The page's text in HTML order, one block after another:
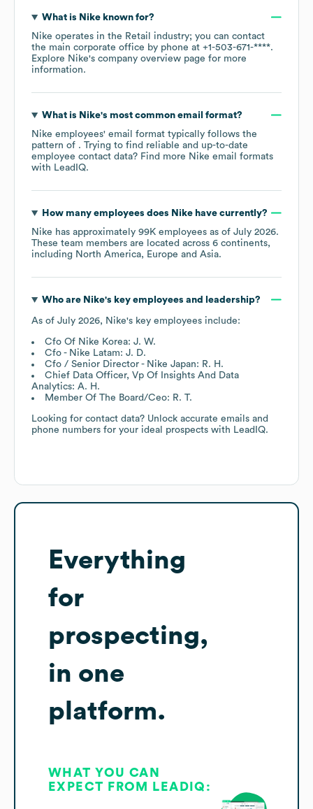
What is Nikeknown for?
Nike operates in the Retail industry; you can contact
the main corporate office by phone at +1-503-671-****.
Explore Nike's company overview page for more
information.
What is Nike's most common email format?
Nike employees' email format typically follows the
pattern of . Trying to find reliable and up-to-date
employee contact data? Find more Nike email formats
with LeadIQ.
How many employees does Nikehave currently?
Nike has approximately 99K employees as of July 2026.
These team members are located across 6 continents,
including North America Europe Asia.
Who are Nike's key employees and leadership?
As of July 2026, Nike's key employees include:
Cfo Of Nike Korea: J. W.
Cfo - Nike Latam: J. D.
Cfo / Senior Director - Nike Japan: R. H.
Chief Data Officer, Vp Of Insights And Data
Analytics: A. H.
Member Of The Board/Ceo: R. T.
Looking for contact data? Unlock accurate emails and
phone numbers for your ideal prospects with LeadIQ.
Everything
for
prospecting,
in one
platform.
WHAT YOU CAN
EXPECT FROM LEADIQ: